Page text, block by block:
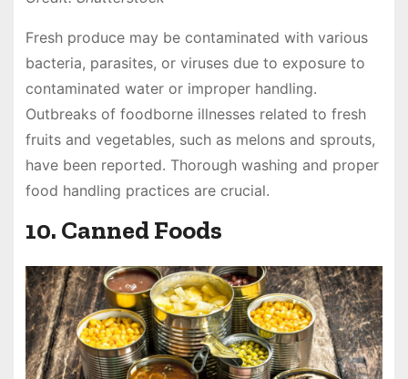
Fresh produce may be contaminated with various
bacteria, parasites, or viruses due to exposure to
contaminated water or improper handling.
Outbreaks of foodborne illnesses related to fresh
fruits and vegetables, such as melons and sprouts,
have been reported. Thorough washing and proper
food handling practices are crucial.
10. Canned Foods